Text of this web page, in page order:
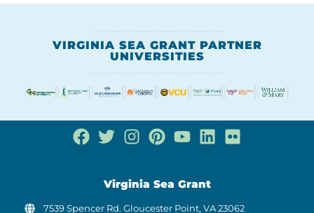
VIRGINIA SEA GRANT PARTNER
UNIVERSITIES
Virginia Sea Grant
7539 Spencer Rd. Gloucester Point, VA 23062